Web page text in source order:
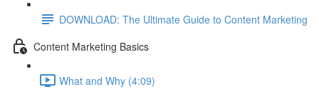
DOWNLOAD: The Ultimate Guide to Content Marketing
Content Marketing Basics
What and Why (4:09)